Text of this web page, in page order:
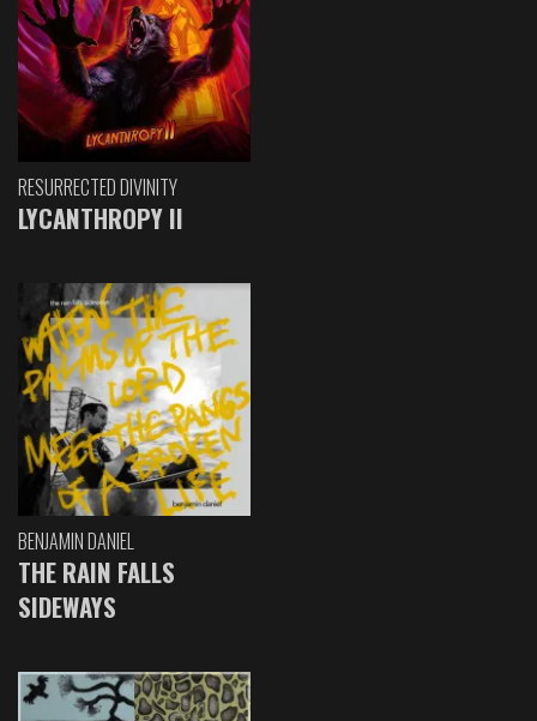
RESURRECTED DIVINITY
LYCANTHROPY II
BENJAMIN DANIEL
THE RAIN FALLS
SIDEWAYS